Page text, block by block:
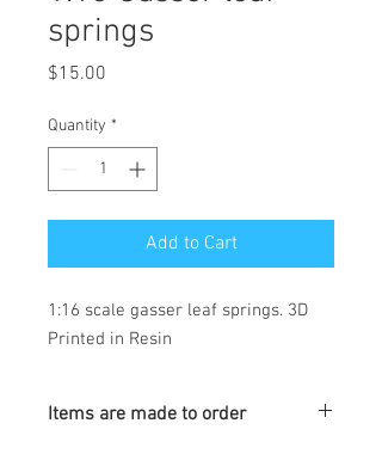
springs
$15.00
Quantity *
Add to Cart
1:16 scale gasser leaf springs. 3D
Printed in Resin
Items are made to order